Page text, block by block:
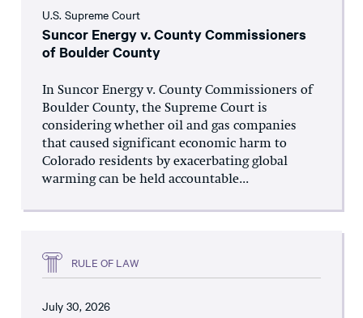
U.S. Supreme Court
Suncor Energy v. County Commissioners
of Boulder County
In Suncor Energy v. County Commissioners of
Boulder County, the Supreme Court is
considering whether oil and gas companies
that caused significant economic harm to
Colorado residents by exacerbating global
warming can be held accountable...
RULE OF LAW
July 30, 2026